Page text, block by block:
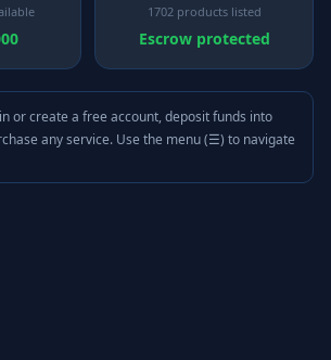
1702 products listed
Escrow protected
or create a free account, deposit funds into
any service. Use the menu (☰) to navigate